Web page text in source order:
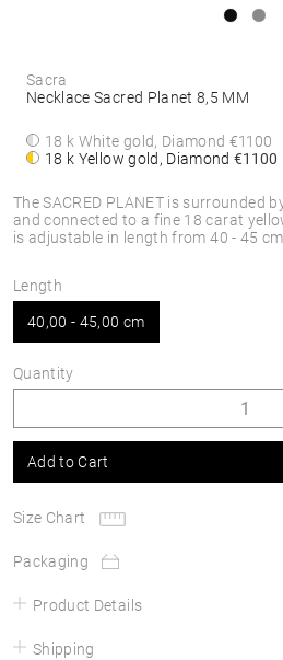
The SACRED PLANET is surrounded
and connected to a fine 18 carat
is adjustable in length from 40 - 45 cm.
Sacra
Necklace Sacred Planet 8,5 MM
18 k White gold, Diamond €1100
18 k Yellow gold, Diamond€1100
Length
40,00 - 45,00 cm
Quantity
Add to Cart
Size Chart
Packaging
Product Details
Shipping